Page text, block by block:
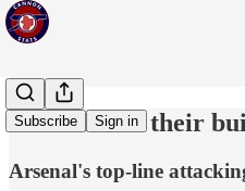
Subscribe Sign in
Arsenal and their
Arsenal's top-line